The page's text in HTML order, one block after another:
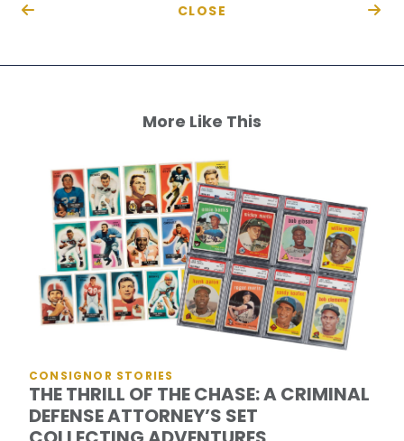
CLOSE
More Like This
CONSIGNOR STORIES
THE THRILL OF THE CHASE: A CRIMINAL
DEFENSE ATTORNEY’S SET